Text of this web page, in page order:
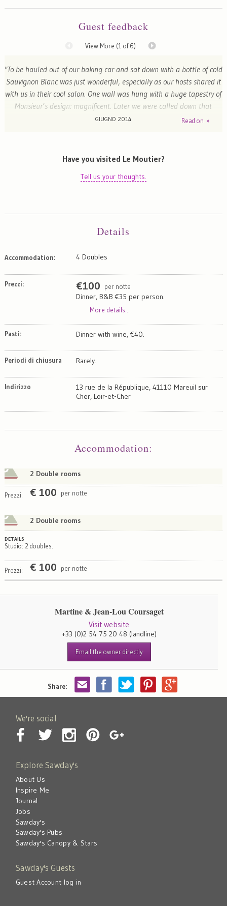
Share:
Guest feedback
View More (1 of 6)
"To be hauled out of our baking car and sat down with a bottle of cold
Sauvignon Blanc was just wonderful, especially as our hosts shared it
with us in their cool salon. One wall was hung with a huge tapestry of
Monsieur’s design: magnificent. Later we were called down that
beautiful staircase for a sumptuous dinner, starting with more wine,
amazing frogs croaking as loud as quacking ducks. A wonderful stay,
and much owing to our hosts’ participation."
GIUGNO 2014 Read on »
Have you visited Le Moutier?
Tell us your thoughts.
Details
Accommodation: 4 Doubles
Prezzi: €100 per notte
Dinner, B&B €35 per person.
More details...
Pasti: Dinner with wine, €40.
Periodi di chiusura Rarely.
Indirizzo
13 rue de la République, 41110 Mareuil sur
Cher, Loir-et-Cher
Accommodation:
2 Double rooms
Prezzi: € 100 per notte
2 Double rooms
DETAILS
Studio: 2 doubles.
Prezzi: € 100 per notte
Martine & Jean-Lou Coursaget
Visit website
+33 (0)2 54 75 20 48 (landline)
Email the owner directly
We're social
Explore Sawday's
About Us
Inspire Me
Journal
Jobs
Sawday's
Sawday's Pubs
Sawday's Canopy & Stars
Sawday's Guests
Guest Account log in